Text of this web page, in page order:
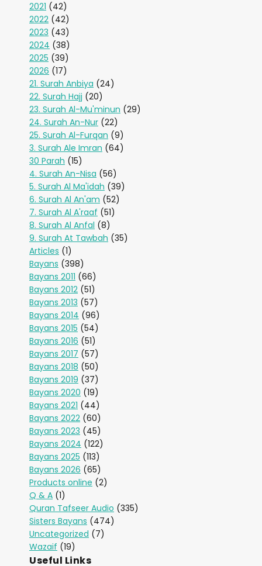
2021 (42)
2022 (42)
2023 (43)
2024 (38)
2025 (39)
2026 (17)
21. Surah Anbiya (24)
22. Surah Hajj (20)
23. Surah Al-Mu'minun (29)
24. Surah An-Nur (22)
25. Surah Al-Furqan (9)
3. Surah Ale Imran (64)
30 Parah (15)
4. Surah An-Nisa (56)
5. Surah Al Ma'idah (39)
6. Surah Al An'am (52)
7. Surah Al A'raaf (51)
8. Surah Al Anfal (8)
9. Surah At Tawbah (35)
Articles (1)
Bayans (398)
Bayans 2011 (66)
Bayans 2012 (51)
Bayans 2013 (57)
Bayans 2014 (96)
Bayans 2015 (54)
Bayans 2016 (51)
Bayans 2017 (57)
Bayans 2018 (50)
Bayans 2019 (37)
Bayans 2020 (19)
Bayans 2021 (44)
Bayans 2022 (60)
Bayans 2023 (45)
Bayans 2024 (122)
Bayans 2025 (113)
Bayans 2026 (65)
Products online (2)
Q & A (1)
Quran Tafseer Audio (335)
Sisters Bayans (474)
Uncategorized (7)
Wazaif (19)
Useful Links